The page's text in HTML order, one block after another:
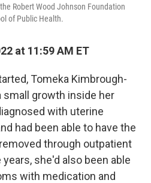
Robert Wood Johnson Foundation
of Public Health.
at 11:59 AM ET
Tomeka Kimbrough-
small growth inside her
with uterine
had been able to have the
through outpatient
years, she'd also been able
with medication and